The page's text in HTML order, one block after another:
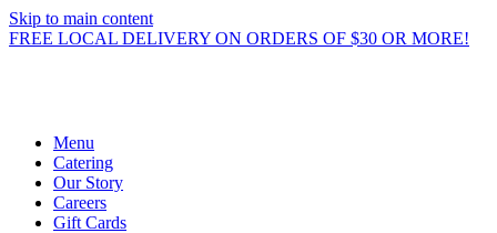
Skip to main content
FREE LOCAL DELIVERY ON ORDERS OF $30 OR MORE!
Menu
Catering
Our Story
Careers
Gift Cards